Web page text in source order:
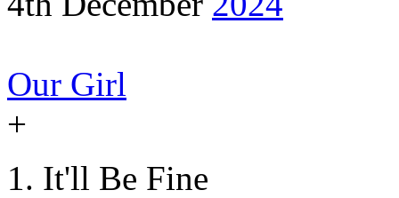
Our Girl
+
It'll Be Fine